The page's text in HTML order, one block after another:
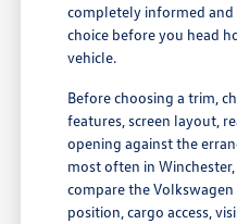
completely informed
choice before you head
vehicle.
Before choosing a trim,
features, screen layout,
opening against the
most often in
compare the
position, cargo access,